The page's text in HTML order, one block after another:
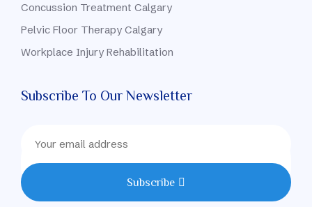
Concussion Treatment Calgary
Pelvic Floor Therapy Calgary
Workplace Injury Rehabilitation
Subscribe To Our Newsletter
Subscribe